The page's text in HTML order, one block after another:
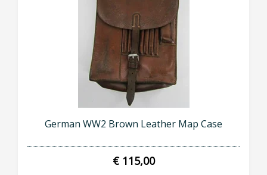
German WW2 Brown Leather Map Case
€ 115,00